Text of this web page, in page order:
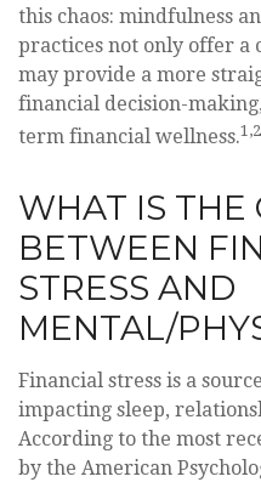
this chaos: mindfulness
practices not only offer a
may provide a more
financial decision-
term financial wellness.1,2
WHAT IS THE
BETWEEN
STRESS AND
MENTAL/
Financial stress is a
impacting sleep,
According to the most
by the American